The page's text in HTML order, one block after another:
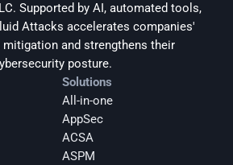
Supported by AI, automated tools,
Attacks accelerates companies'
mitigation and strengthens their
posture.
Solutions
All-in-one
AppSec
ACSA
ASPM